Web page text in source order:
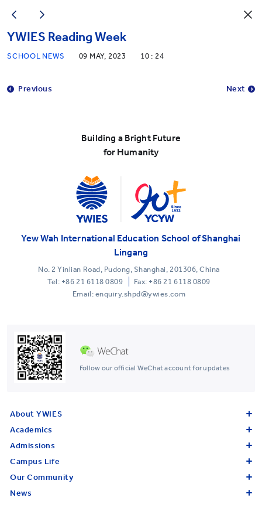
YWIES Reading Week
SCHOOL NEWS 09 MAY, 2023 10 : 24
Previous Next
Building a Bright Future
for Humanity
Follow our official WeChat account for updates
Yew Wah International Education School of Shanghai
Lingang
No. 2 Yinlian Road, Pudong, Shanghai, 201306, China
Tel: +86 21 6118 0809
Fax: +86 21 6118 0809
Email: enquiry.shpd@ywies.com
About YWIES
Academics
Admissions
Campus Life
Our Community
News